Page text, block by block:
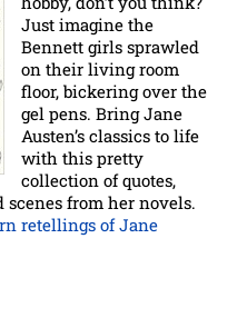
Just imagine the
Bennett girls sprawled
on their living room
floor, bickering over the
gel pens. Bring Jane
Austen’s classics to life
with this pretty
collection of quotes,
scenes from her novels.
retellings of Jane